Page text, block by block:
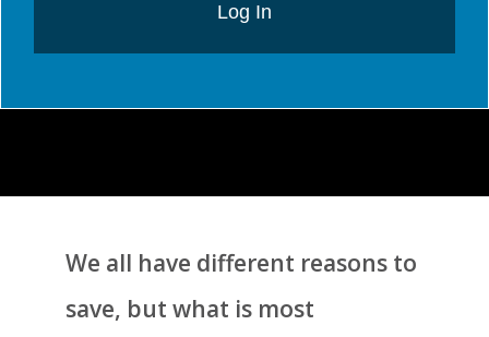
Log In
We all have different reasons to
save, but what is most